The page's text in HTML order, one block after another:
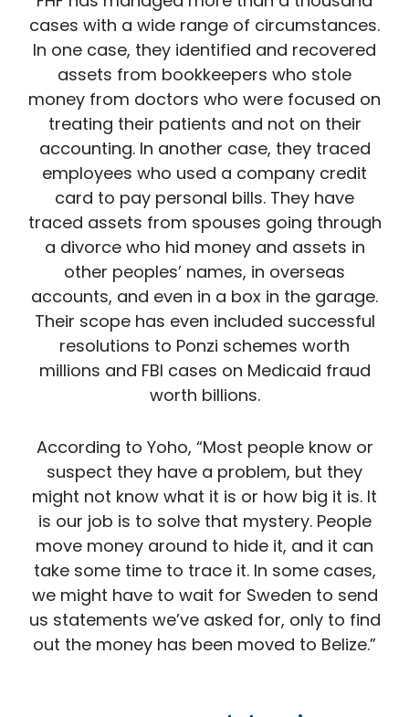
cases with a wide range of circumstances.
In one case, they identified and recovered
assets from bookkeepers who stole
money from doctors who were focused on
treating their patients and not on their
accounting. In another case, they traced
employees who used a company credit
card to pay personal bills. They have
traced assets from spouses going through
a divorce who hid money and assets in
other peoples’ names, in overseas
accounts, and even in a box in the garage.
Their scope has even included successful
resolutions to Ponzi schemes worth
millions and FBI cases on Medicaid fraud
worth billions.
According to Yoho, “Most people know or
suspect they have a problem, but they
might not know what it is or how big it is. It
is our job is to solve that mystery. People
move money around to hide it, and it can
take some time to trace it. In some cases,
we might have to wait for Sweden to send
us statements we’ve asked for, only to find
out the money has been moved to Belize.”